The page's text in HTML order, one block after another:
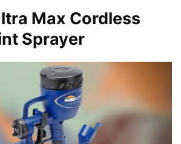
Max Cordless
Sprayer